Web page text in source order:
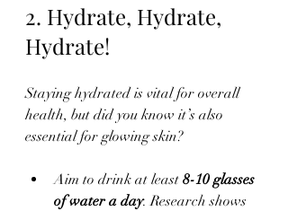
2. Hydrate, Hydrate,
Hydrate!
Staying hydrated is vital for overall
health, but did you know it’s also
essential for glowing skin?
Aim to drink at least 8-10 glasses
of water a day. Research shows